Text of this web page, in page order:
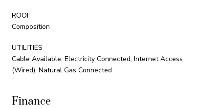
ROOF
Composition
UTILITIES
Cable Available, Electricity Connected, Internet Access
(Wired), Natural Gas Connected
Finance